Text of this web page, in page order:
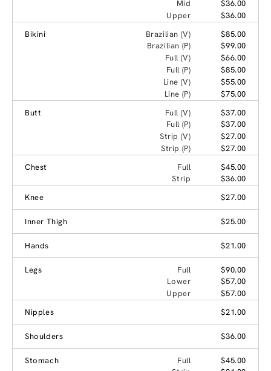
Mid
$36.00
Upper
$36.00
Bikini
Brazilian (V)
$85.00
Brazilian (P)
$99.00
Full (V)
$66.00
Full (P)
$85.00
Line (V)
$55.00
Line (P)
$75.00
Butt
Full (V)
$37.00
Full (P)
$37.00
Strip (V)
$27.00
Strip (P)
$27.00
Chest
Full
$45.00
Strip
$36.00
Knee
$27.00
Inner Thigh $25.00
Hands $21.00
Legs Full
$90.00
Lower
$57.00
Upper
$57.00
Nipples
$21.00
Shoulders $36.00
Stomach Full
$45.00